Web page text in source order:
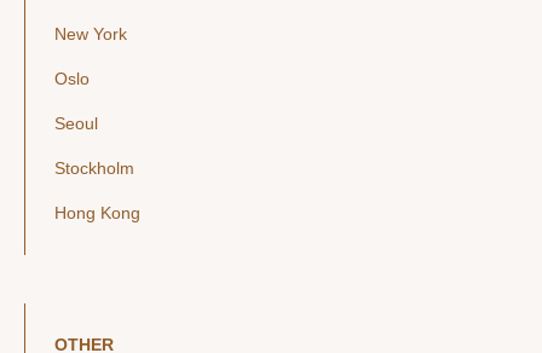
New York
Oslo
Seoul
Stockholm
Hong Kong
OTHER